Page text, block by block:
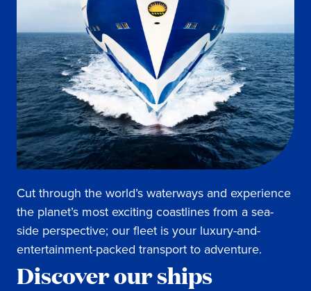
Cut through the world’s waterways and experience
the planet’s most exciting coastlines from a sea-
side perspective; our fleet is your luxury-and-
entertainment-packed transport to adventure.
Discover our ships